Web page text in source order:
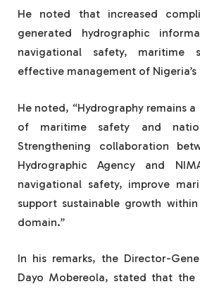
He noted that increased
generated hydrographic
navigational safety, maritime
effective management of
He noted, “Hydrography remains
of maritime safety and
Strengthening collaboration
Hydrographic Agency and
navigational safety, improve
support sustainable growth within
domain.”
In his remarks, the Director-
Dayo Mobereola, stated that the